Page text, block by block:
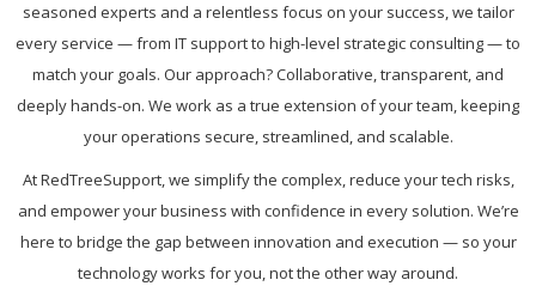
seasoned experts and a relentless focus on your success, we tailor
every service — from IT support to high-level strategic consulting — to
match your goals. Our approach? Collaborative, transparent, and
deeply hands-on. We work as a true extension of your team, keeping
your operations secure, streamlined, and scalable.
At RedTreeSupport, we simplify the complex, reduce your tech risks,
and empower your business with confidence in every solution. We’re
here to bridge the gap between innovation and execution — so your
technology works for you, not the other way around.